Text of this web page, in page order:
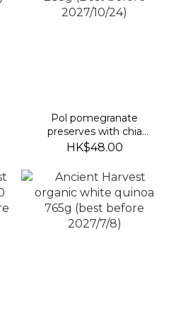
Pol pomegranate
preserves with chia
seeds 285g (Best before
HK$48.00